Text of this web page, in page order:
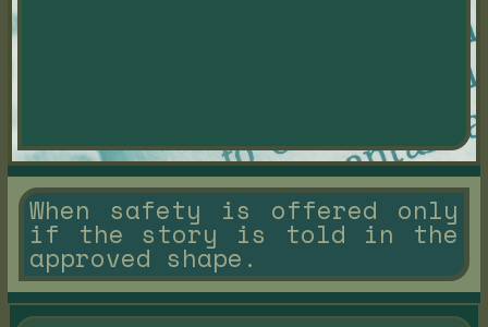
When safety is offered only
if the story is told in the
approved shape.